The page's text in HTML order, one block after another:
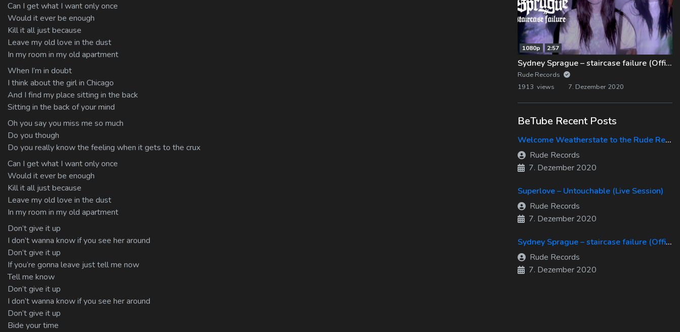
Can I get what I want only once
Would it ever be enough
Kill it all just because
Leave my old love in the dust
In my room in my old apartment
When I’m in doubt
I think about the girl in Chicago
And I find my place sitting in the back
Sitting in the back of your mind
Oh you say you miss me so much
Do you though
Do you really know the feeling when it gets to the crux
Can I get what I want only once
Would it ever be enough
Kill it all just because
Leave my old love in the dust
In my room in my old apartment
Don’t give it up
I don’t wanna know if you see her around
Don’t give it up
If you’re gonna leave just tell me now
Tell me know
Don’t give it up
I don’t wanna know if you see her around
Don’t give it up
Bide your time
1080p 2:57
Sydney Sprague – staircase failure (Official Music Video)
Rude Records
1913 views
7. Dezember 2020
BeTube Recent Posts
Welcome Weatherstate to the Rude Records Family!
Rude Records
7. Dezember 2020
Superlove – Untouchable (Live Session)
Rude Records
7. Dezember 2020
Sydney Sprague – staircase failure (Official Music Video)
Rude Records
7. Dezember 2020